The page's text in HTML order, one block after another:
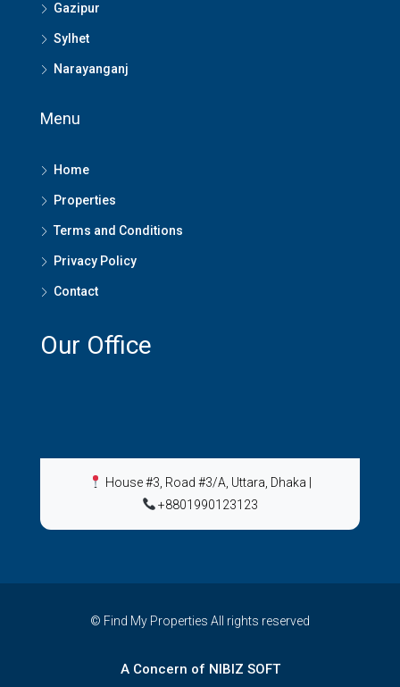
Gazipur
Sylhet
Narayanganj
Menu
Home
Properties
Terms and Conditions
Privacy Policy
Contact
Our Office
House #3, Road #3/A, Uttara, Dhaka
+8801990123123
© Find My Properties All rights reserved
A Concern of NIBIZ SOFT